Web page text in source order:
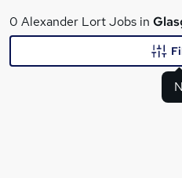
What
0 Alexander Lort Jobs in